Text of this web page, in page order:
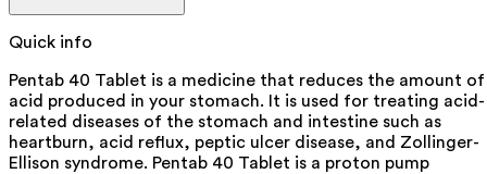
Quick info
Pentab 40 Tablet is a medicine that reduces the amount of
acid produced in your stomach. It is used for treating acid-
related diseases of the stomach and intestine such as
heartburn, acid reflux, peptic ulcer disease, and Zollinger-
Ellison syndrome. Pentab 40 Tablet is a proton pump